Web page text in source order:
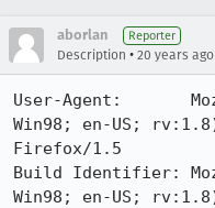
aborlan Reporter
Description • 20 years ago
User-Agent:
Win98; en-US; rv:1.8)
Firefox/1.5
Build Identifier:
Win98; en-US; rv:1.8)